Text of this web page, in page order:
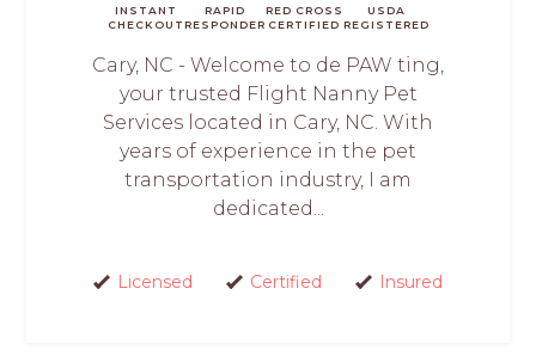
INSTANT
CHECKOUT
RAPID
RESPONDER
RED CROSS
CERTIFIED
USDA
REGISTERED
Cary, NC - Welcome to de PAW ting,
your trusted Flight Nanny Pet
Services located in Cary, NC. With
years of experience in the pet
transportation industry, I am
dedicated...
Licensed Certified Insured